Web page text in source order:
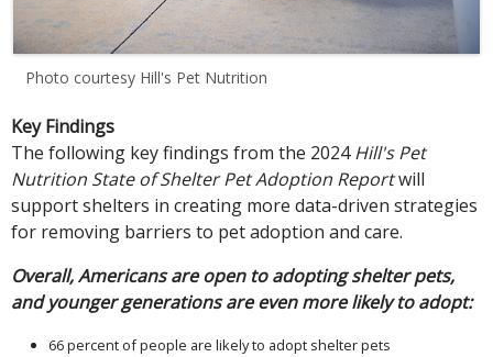
Photo courtesy Hill's Pet Nutrition
Key Findings
The following key findings from the 2024Hill's Pet
Nutrition State of Shelter Pet Adoption Reportwill
support shelters in creating more data-driven strategies
for removing barriers to pet adoption and care.
Overall, Americans are open to adopting shelter pets,
and younger generations are even more likely to adopt:
66 percent of people are likely to adopt shelter pets